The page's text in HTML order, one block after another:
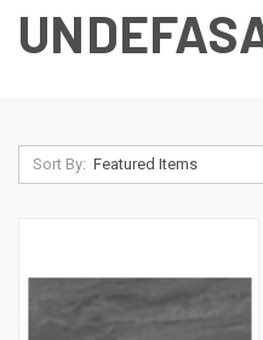
Sort By: